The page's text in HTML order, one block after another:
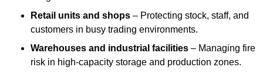
Retail units and shops – Protecting stock, staff, and
customers in busy trading environments.
Warehouses and industrial facilities – Managing fire
risk in high-capacity storage and production zones.